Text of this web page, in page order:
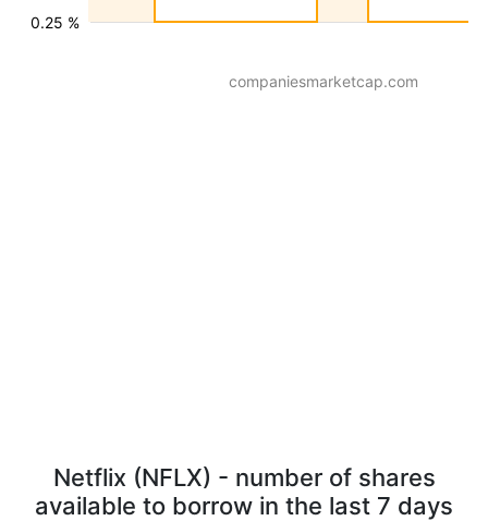
0.25 %
companiesmarketcap.com
Netflix (NFLX) - number of shares
available to borrow in the last 7 days